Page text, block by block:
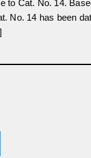
to Cat. No. 14.
No. 14 has been
]